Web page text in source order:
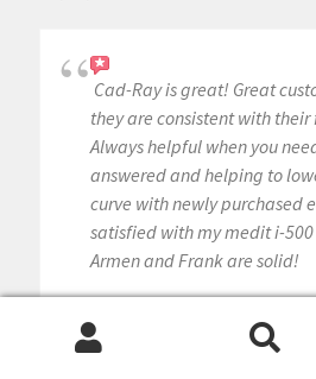
Cad-Ray is great! Great
they are consistent with
Always helpful when you
answered and helping to
curve with newly purchased
satisfied with my medit i-
Armen and Frank are solid!